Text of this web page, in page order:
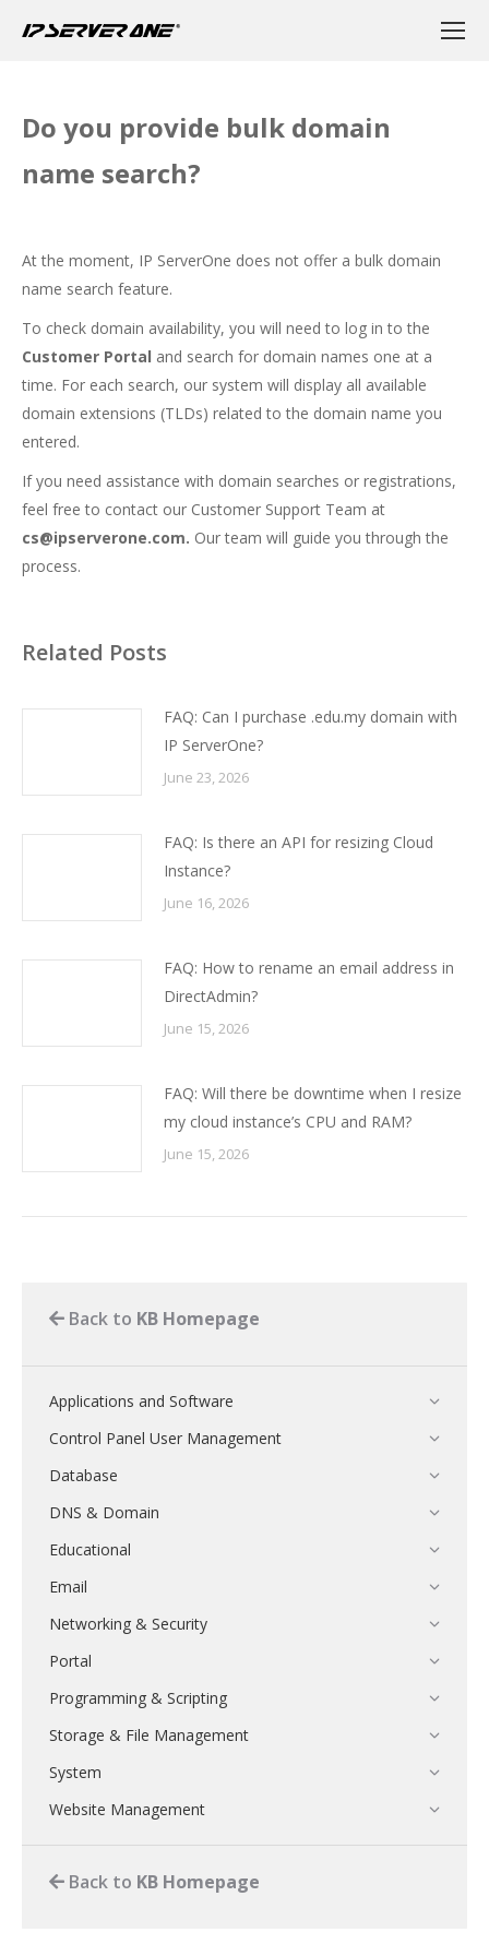
Do you provide bulk domain
name search?
At the moment, IP ServerOne does not offer a bulk domain
name search feature.
To check domain availability, you will need to log in to the
Customer Portal and search for domain names one at a
time. For each search, our system will display all available
domain extensions (TLDs) related to the domain name you
entered.
If you need assistance with domain searches or registrations,
feel free to contact our Customer Support Team at
cs@ipserverone.com. Our team will guide you through the
process.
Related Posts
FAQ: Can I purchase .edu.my domain with
IP ServerOne?
June 23, 2026
FAQ: Is there an API for resizing Cloud
Instance?
June 16, 2026
FAQ: How to rename an email address in
DirectAdmin?
June 15, 2026
FAQ: Will there be downtime when I resize
my cloud instance’s CPU and RAM?
June 15, 2026
Back to KB Homepage
Applications and Software
Control Panel User Management
Database
DNS & Domain
Educational
Email
Networking & Security
Portal
Programming & Scripting
Storage & File Management
System
Website Management
Back to KB Homepage